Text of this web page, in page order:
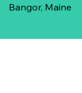
Bangor, Maine